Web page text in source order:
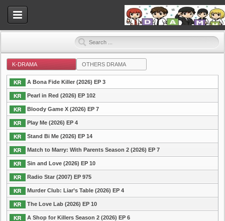
K-DRAMA OTHERS DRAMA
A Bona Fide Killer (2026) EP 3
Pearl in Red (2026) EP 102
Bloody Game X (2026) EP 7
Play Me (2026) EP 4
Stand Bi Me (2026) EP 14
Match to Marry: With Parents Season 2 (2026) EP 7
Sin and Love (2026) EP 10
Radio Star (2007) EP 975
Murder Club: Liar’s Table (2026) EP 4
The Love Lab (2026) EP 10
A Shop for Killers Season 2 (2026) EP 6